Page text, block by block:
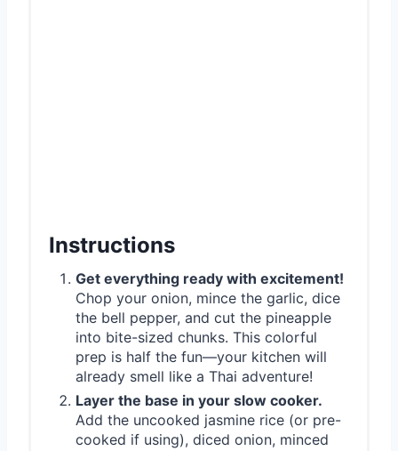
Instructions
Get everything ready with excitement!
Chop your onion, mince the garlic, dice
the bell pepper, and cut the pineapple
into bite-sized chunks. This colorful
prep is half the fun—your kitchen will
already smell like a Thai adventure!
Layer the base in your slow cooker.
Add the uncooked jasmine rice (or pre-
cooked if using), diced onion, minced